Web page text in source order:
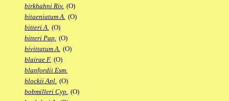
birkhahni Riv. (O)
bitaeniatum A. (O)
bitteri A. (O)
bitteri Pap. (O)
bivittatum A. (O)
blairae F. (O)
blanfordii Esm.
blockii Apl. (O)
bobmilleri Cyp. (O)